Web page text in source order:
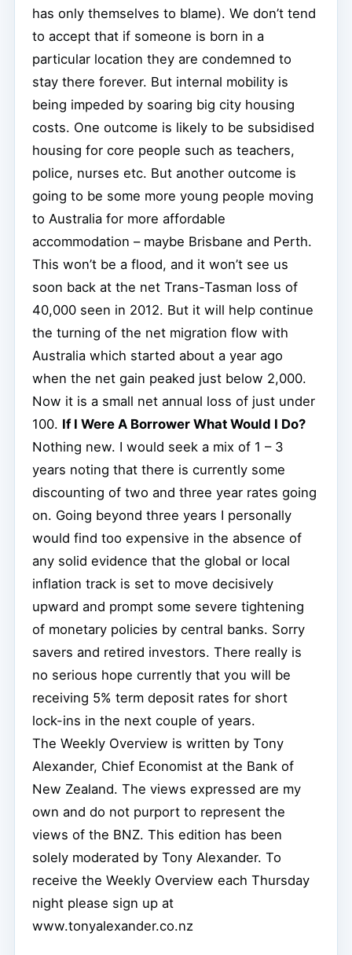
has only themselves to blame). We don’t tend
to accept that if someone is born in a
particular location they are condemned to
stay there forever. But internal mobility is
being impeded by soaring big city housing
costs. One outcome is likely to be subsidised
housing for core people such as teachers,
police, nurses etc. But another outcome is
going to be some more young people moving
to Australia for more affordable
accommodation – maybe Brisbane and Perth.
This won’t be a flood, and it won’t see us
soon back at the net Trans-Tasman loss of
40,000 seen in 2012. But it will help continue
the turning of the net migration flow with
Australia which started about a year ago
when the net gain peaked just below 2,000.
Now it is a small net annual loss of just under
100. If I Were A Borrower What Would I Do?
Nothing new. I would seek a mix of 1 – 3
years noting that there is currently some
discounting of two and three year rates going
on. Going beyond three years I personally
would find too expensive in the absence of
any solid evidence that the global or local
inflation track is set to move decisively
upward and prompt some severe tightening
of monetary policies by central banks. Sorry
savers and retired investors. There really is
no serious hope currently that you will be
receiving 5% term deposit rates for short
lock-ins in the next couple of years.
The Weekly Overview is written by Tony
Alexander, Chief Economist at the Bank of
New Zealand. The views expressed are my
own and do not purport to represent the
views of the BNZ. This edition has been
solely moderated by Tony Alexander. To
receive the Weekly Overview each Thursday
night please sign up at
www.tonyalexander.co.nz